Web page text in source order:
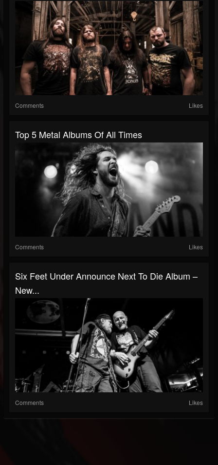
Comments Likes
Top 5 Metal Albums Of All Times
Comments Likes
Six Feet Under Announce Next To Die Album –
New...
Comments Likes